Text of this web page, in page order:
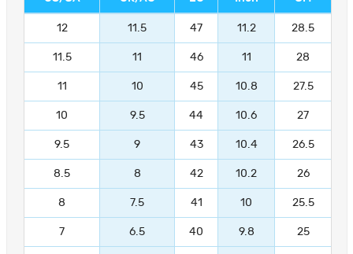
12 11.5 47 11.2 28.5
11.5 11 46 11 28
11 10 45 10.8 27.5
10 9.5 44 10.6 27
9.5 9 43 10.4 26.5
8.5 8 42 10.2 26
8 7.5 41 10 25.5
7 6.5 40 9.8 25